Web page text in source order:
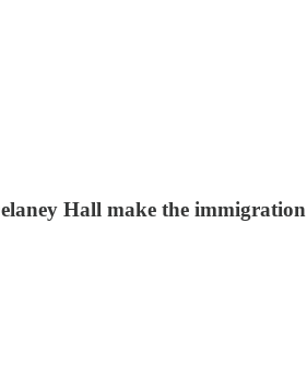
Hall make the